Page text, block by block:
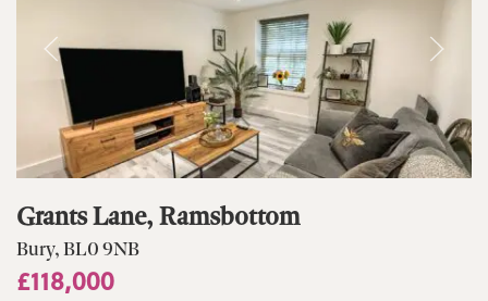
Grants Lane, Ramsbottom
Bury, BL0 9NB
£118,000